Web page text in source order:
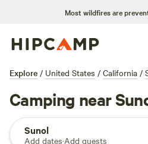
Most wildfires are
Explore / United States / California /
Camping near
Sunol
Add dates·Add guests